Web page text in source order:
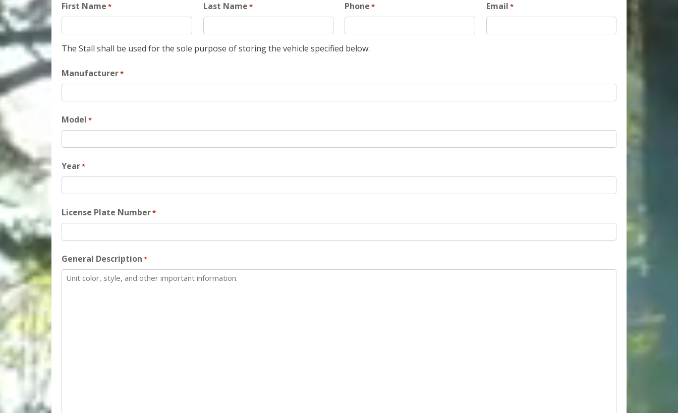
First Name * Last Name * Phone * Email *
The Stall shall be used for the sole purpose of storing the vehicle specified below:
Manufacturer*
Model *
Year*
License Plate Number*
General Description *